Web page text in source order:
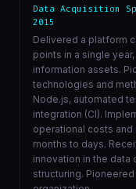
Data Acquisition
2015
Delivered a platform
points in a single
information assets.
technologies and
Node.js, automated
integration (CI).
operational costs
months to days.
innovation in the
structuring.